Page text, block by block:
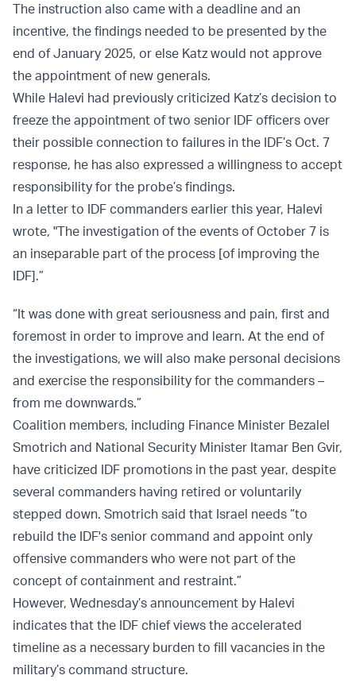
The instruction also came with a deadline and an
incentive, the findings needed to be presented by the
end of January 2025, or else Katz would not approve
the appointment of new generals.
While Halevi had previously criticized Katz’s decision to
freeze the appointment of two senior IDF officers over
their possible connection to failures in the IDF’s Oct. 7
response, he has also expressed a willingness to accept
responsibility for the probe’s findings.
In a letter to IDF commanders earlier this year, Halevi
wrote, "The investigation of the events of October 7 is
an inseparable part of the process [of improving the
IDF].”
“It was done with great seriousness and pain, first and
foremost in order to improve and learn. At the end of
the investigations, we will also make personal decisions
and exercise the responsibility for the commanders –
from me downwards.”
Coalition members, including Finance Minister Bezalel
Smotrich and National Security Minister Itamar Ben Gvir,
have criticized IDF promotions in the past year, despite
several commanders having retired or voluntarily
stepped down. Smotrich said that Israel needs “to
rebuild the IDF's senior command and appoint only
offensive commanders who were not part of the
concept of containment and restraint.”
However, Wednesday’s announcement by Halevi
indicates that the IDF chief views the accelerated
timeline as a necessary burden to fill vacancies in the
military’s command structure.